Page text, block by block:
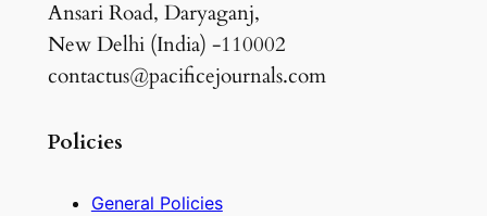
Ansari Road, Daryaganj,
New Delhi (India) -110002
contactus@pacificejournals.com
Policies
General Policies